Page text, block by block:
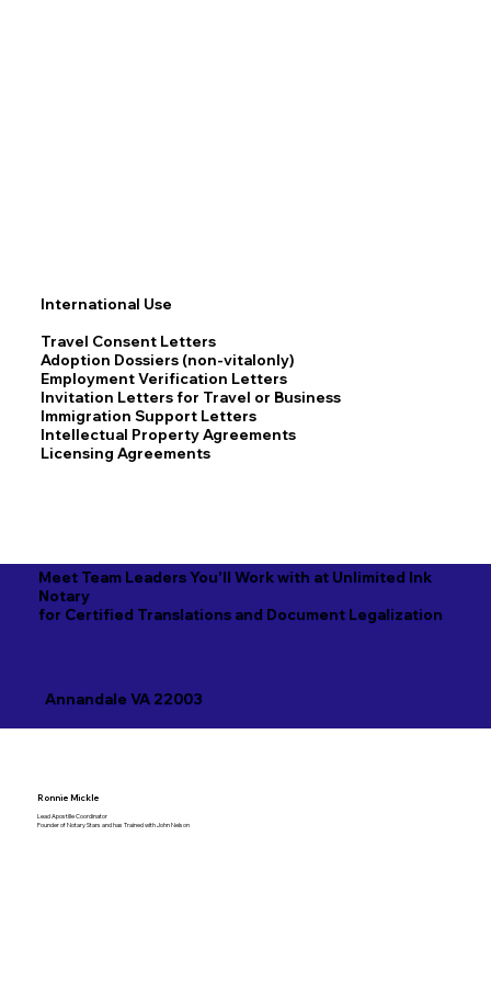
Meet Team Leaders You'll Work with at Unlimited Ink
Notary
for Certified Translations and Document Legalization
Annandale VA 22003
International Use
Travel Consent Letters
Adoption Dossiers (non-vitalonly)
Employment Verification Letters
Invitation Letters for Travel or Business
Immigration Support Letters
Intellectual Property Agreements
Licensing Agreements
Ronnie Mickle
Lead Apostille Coordinator
Founder of Notary Stars and has Trained with John Nelson